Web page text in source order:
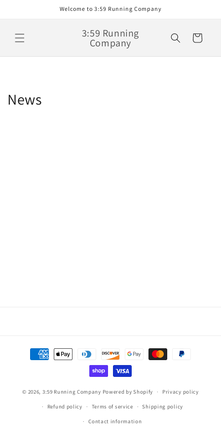
Welcome to 3:59 Running Company
3:59 Running
Company Cart
News
Payment
methods
© 2026, 3:59 Running Company Powered by Shopify Privacy policy
Refund policy Terms of service Shipping policy
Contact information